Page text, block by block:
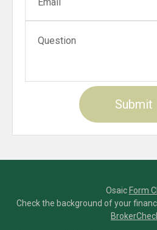
Osaic Form
Check the background of your